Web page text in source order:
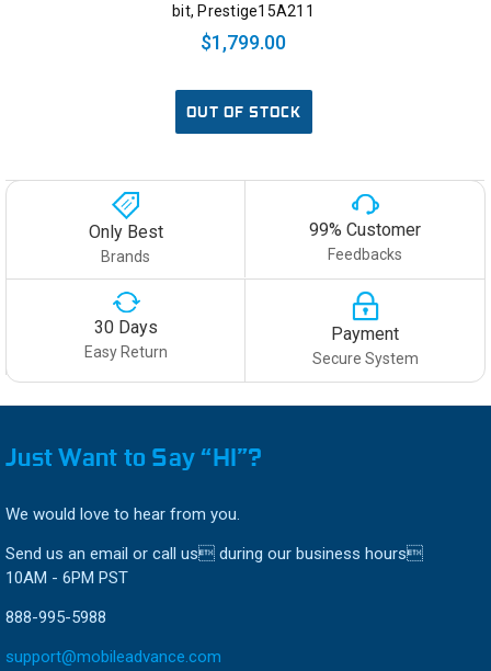
bit, Prestige15A211
$1,799.00
OUT OF STOCK
Only Best
Brands
99% Customer
Feedbacks
30 Days
Easy Return
Payment
Secure System
Just Want to Say “HI”?
We would love to hear from you.
Send us an email or call us during our business hours
10AM - 6PM PST
888-995-5988
support@mobileadvance.com